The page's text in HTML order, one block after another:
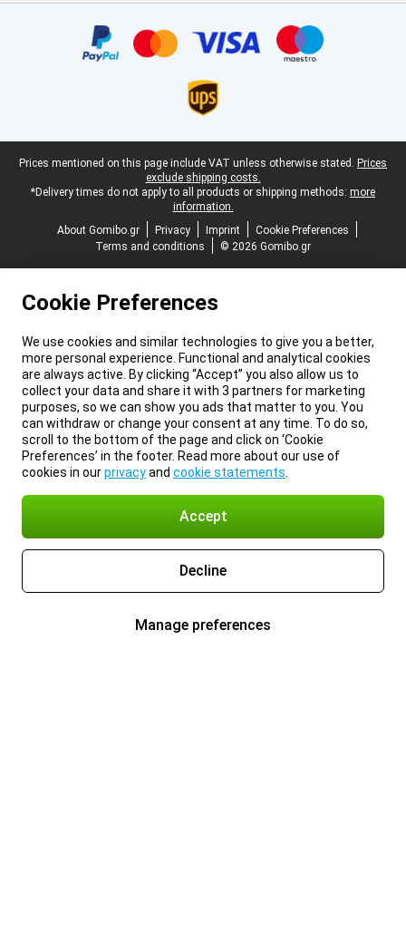
Legal footer
Prices mentioned on this page include VAT unless otherwise stated. Prices
exclude shipping costs.
*Delivery times do not apply to all products or shipping methods: more
information.
About Gomibo.gr
Privacy Imprint
Cookie Preferences
Terms and conditions
© 2026 Gomibo.gr
Cookie Preferences
We use cookies and similar technologies to give you a better,
more personal experience. Functional and analytical cookies
are always active. By clicking “Accept” you also allow us to
collect your data and share it with 3 partners for marketing
purposes, so we can show you ads that matter to you. You
can withdraw or change your consent at any time. To do so,
scroll to the bottom of the page and click on ‘Cookie
Preferences’ in the footer. Read more about our use of
cookies in ourprivacyand cookie statements
Accept
Decline
Manage preferences